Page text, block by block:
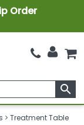
Order
search
Treatment Table